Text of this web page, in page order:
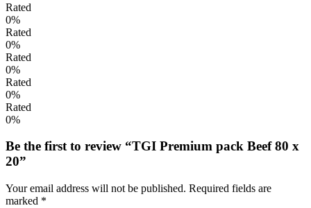
Rated
0%
Rated
0%
Rated
0%
Rated
0%
Rated
0%
Be the first to review “TGI Premium pack Beef 80 x
20”
Your email address will not be published. Required fields are
marked *